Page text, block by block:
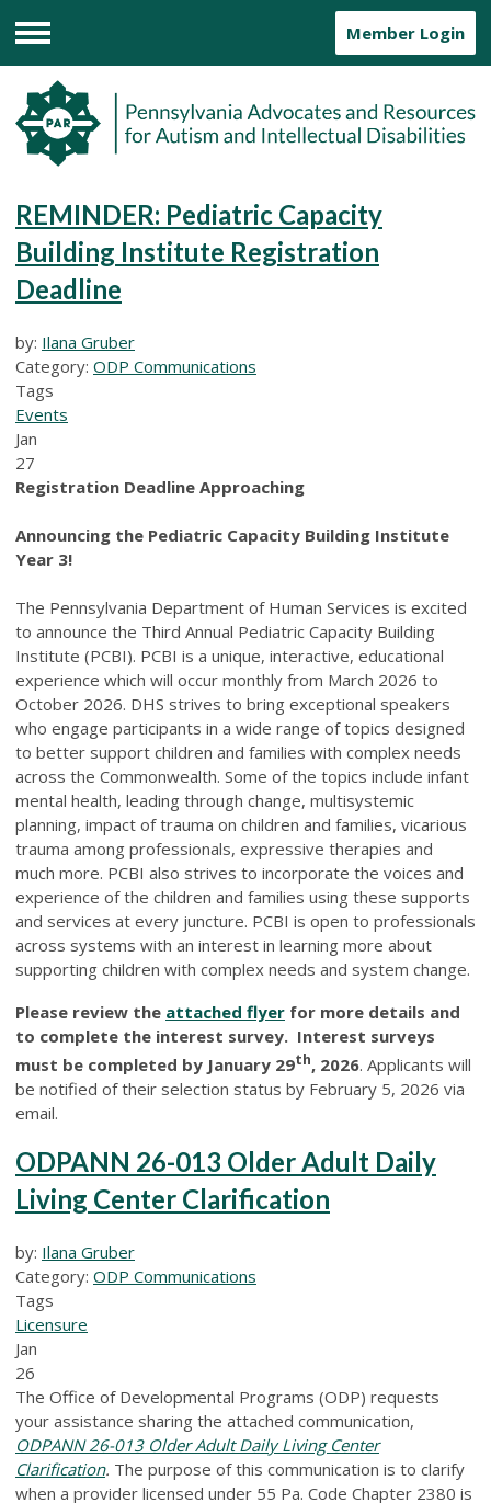
Menu
Member Login
REMINDER: Pediatric Capacity
Building Institute Registration
Deadline
by: Ilana Gruber
Category: ODP Communications
Tags
Events
Jan
27
Registration Deadline Approaching
Announcing the Pediatric Capacity Building Institute
Year 3!
The Pennsylvania Department of Human Services is excited
to announce the Third Annual Pediatric Capacity Building
Institute (PCBI). PCBI is a unique, interactive, educational
experience which will occur monthly from March 2026 to
October 2026. DHS strives to bring exceptional speakers
who engage participants in a wide range of topics designed
to better support children and families with complex needs
across the Commonwealth. Some of the topics include infant
mental health, leading through change, multisystemic
planning, impact of trauma on children and families, vicarious
trauma among professionals, expressive therapies and
much more. PCBI also strives to incorporate the voices and
experience of the children and families using these supports
and services at every juncture. PCBI is open to professionals
across systems with an interest in learning more about
supporting children with complex needs and system change.
Please review the attached flyer for more details and
to complete the interest survey. Interest surveys
must be completed by January 29th, 2026. Applicants will
be notified of their selection status by February 5, 2026 via
email.
ODPANN 26-013 Older Adult Daily
Living Center Clarification
by: Ilana Gruber
Category: ODP Communications
Tags
Licensure
Jan
26
The Office of Developmental Programs (ODP) requests
your assistance sharing the attached communication,
ODPANN 26-013 Older Adult Daily Living Center
Clarification. The purpose of this communication is to clarify
when a provider licensed under 55 Pa. Code Chapter 2380 is